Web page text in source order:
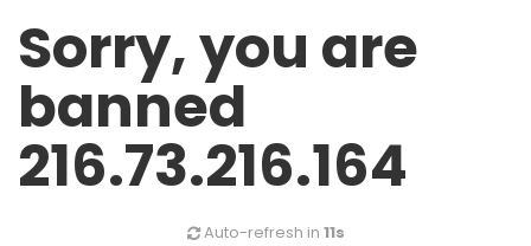
Sorry, you are
banned
216.73.216.164
Auto-refresh in 11s